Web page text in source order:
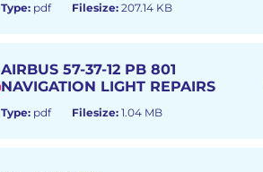
Type: pdf Filesize: 207.14 KB
AIRBUS 57-37-12 PB 801
NAVIGATION LIGHT REPAIRS
Type: pdf Filesize: 1.04 MB